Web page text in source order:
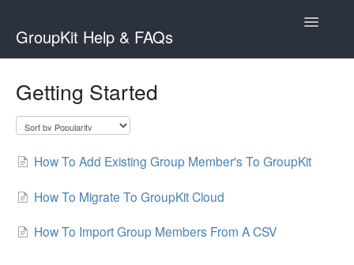
GroupKit Help & FAQs
Toggle
Getting Started
How To Add Existing Group Member's To GroupKit
How To Migrate To GroupKit Cloud
How To Import Group Members From A CSV